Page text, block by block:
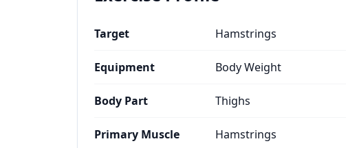
Target Hamstrings
Equipment Body Weight
Body Part Thighs
Primary Muscle Hamstrings